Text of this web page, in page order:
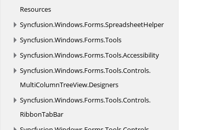
Resources
Syncfusion.Windows.Forms.SpreadsheetHelper
Syncfusion.Windows.Forms.Tools
Syncfusion.Windows.Forms.Tools.Accessibility
Syncfusion.Windows.Forms.Tools.Controls.
MultiColumnTreeView.Designers
Syncfusion.Windows.Forms.Tools.Controls.
RibbonTabBar